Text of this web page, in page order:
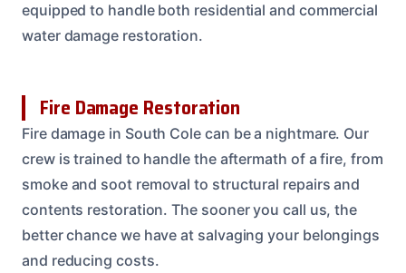
equipped to handle both residential and commercial
water damage restoration.
Fire Damage Restoration
Fire damage in South Cole can be a nightmare. Our
crew is trained to handle the aftermath of a fire, from
smoke and soot removal to structural repairs and
contents restoration. The sooner you call us, the
better chance we have at salvaging your belongings
and reducing costs.